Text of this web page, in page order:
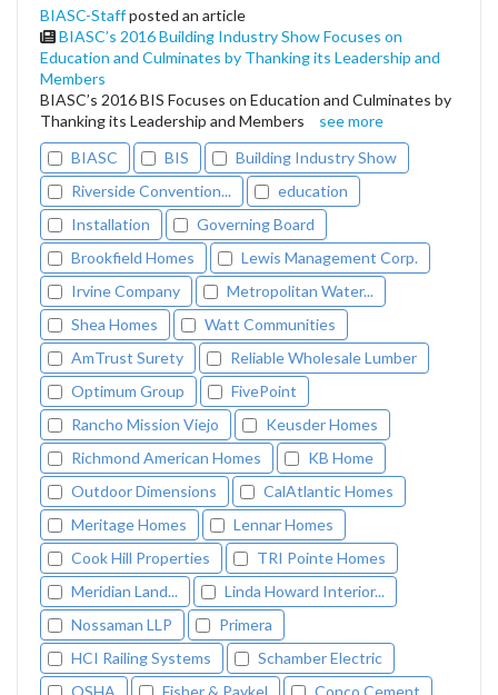
BIASC-Staffposted an article
BIASC’s 2016 Building Industry Show Focuses on
Education and Culminates by Thanking its Leadership and
Members
BIASC’s 2016 BIS Focuses on Education and Culminates by
Thanking its Leadership and Members
see more
BIASC
BIS
Building Industry Show
Riverside Convention...
education
Installation
Governing Board
Brookfield Homes
Lewis Management Corp.
Irvine Company
Metropolitan Water...
Shea Homes
Watt Communities
AmTrust Surety
Reliable Wholesale Lumber
Optimum Group
FivePoint
Rancho Mission Viejo
Keusder Homes
Richmond American Homes
KB Home
Outdoor Dimensions
CalAtlantic Homes
Meritage Homes
Lennar Homes
Cook Hill Properties
TRI Pointe Homes
Meridian Land...
Linda Howard Interior...
Nossaman LLP
Primera
HCI Railing Systems
Schamber Electric
OSHA
Fisher & Paykel
Conco Cement